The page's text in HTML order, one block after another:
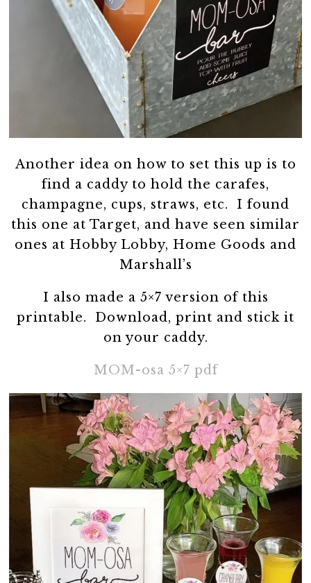
Another idea on how to set this up is to
find a caddy to hold the carafes,
champagne, cups, straws, etc. I found
this one at Target, and have seen similar
ones at Hobby Lobby, Home Goods and
Marshall’s
I also made a 5×7 version of this
printable. Download, print and stick it
on your caddy.
MOM-osa 5×7 pdf